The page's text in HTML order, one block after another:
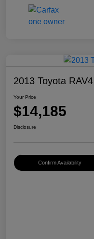
2013 Toyota
Your Price
$14,185
Disclosure
Confirm Availability